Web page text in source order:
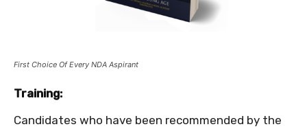
First Choice Of Every NDA Aspirant
Training:
Candidates who have been recommended by the